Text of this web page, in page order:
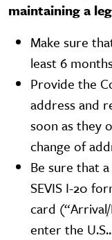
maintaining a
Make sure
least 6
Provide the
address and
soon as they
change of
Be sure that
SEVIS I-20
card
enter the U.S..